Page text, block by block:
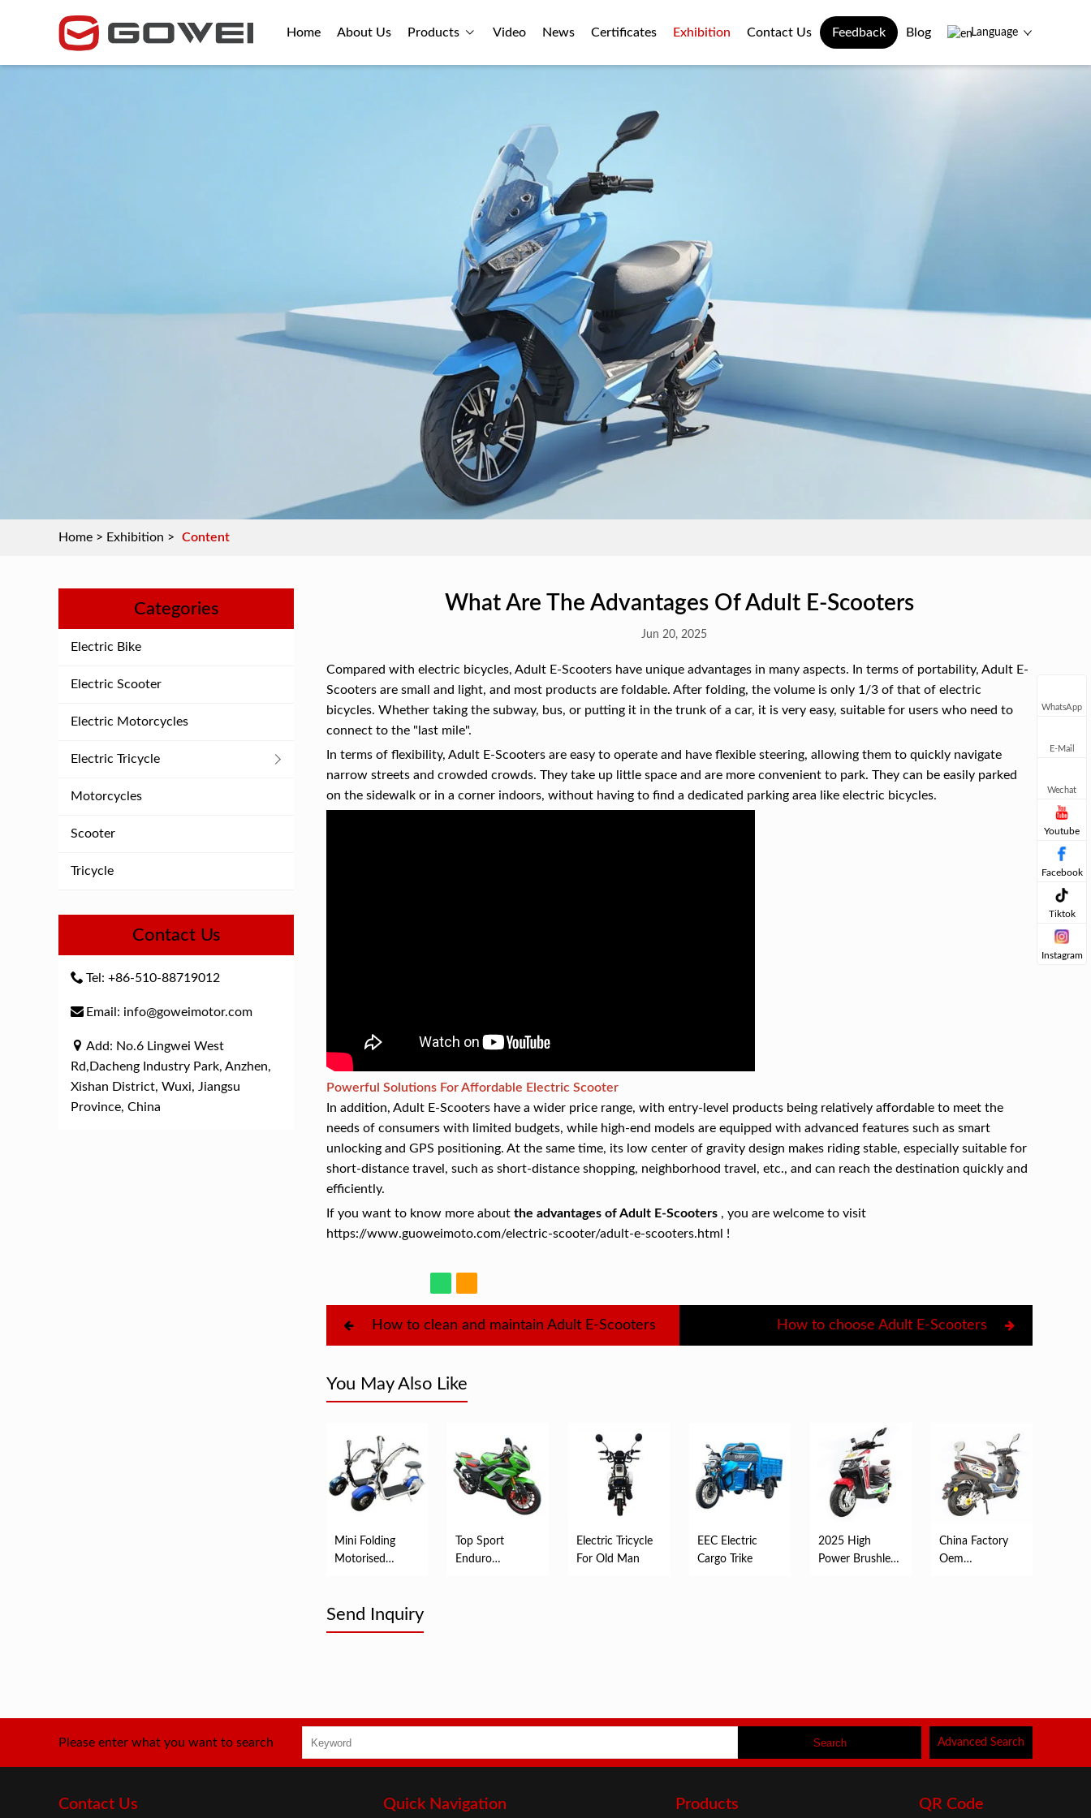
Home About Us Products Video News Certificates Exhibition Contact Us Feedback Blog Language
Home > Exhibition > Content
What Are The Advantages Of Adult E-Scooters
Jun 20, 2025
Compared with electric bicycles, Adult E-Scooters have unique advantages in many aspects. In terms of portability, Adult E-
Scooters are small and light, and most products are foldable. After folding, the volume is only 1/3 of that of electric
bicycles. Whether taking the subway, bus, or putting it in the trunk of a car, it is very easy, suitable for users who need to
connect to the "last mile".
In terms of flexibility, Adult E-Scooters are easy to operate and have flexible steering, allowing them to quickly navigate
narrow streets and crowded crowds. They take up little space and are more convenient to park. They can be easily parked
on the sidewalk or in a corner indoors, without having to find a dedicated parking area like electric bicycles.
Powerful Solutions For Affordable Electric Scooter
In addition, Adult E-Scooters have a wider price range, with entry-level products being relatively affordable to meet the
needs of consumers with limited budgets, while high-end models are equipped with advanced features such as smart
unlocking and GPS positioning. At the same time, its low center of gravity design makes riding stable, especially suitable for
short-distance travel, such as short-distance shopping, neighborhood travel, etc., and can reach the destination quickly and
efficiently.
If you want to know more about the advantages of Adult E-Scooters , you are welcome to visit
https://www.guoweimoto.com/electric-scooter/adult-e-scooters.html !
How to clean and maintain Adult E-Scooters How to choose Adult E-Scooters
You May Also Like
Mini Folding
Motorised
Top Sport
Enduro
Electric Tricycle
For Old Man
EEC Electric
Cargo Trike
2025 High
Power Brushless
China Factory
Oem
Send Inquiry
Categories
Electric Bike
Electric Scooter
Electric Motorcycles
Electric Tricycle
Motorcycles
Scooter
Tricycle
Contact Us
Tel: +86-510-88719012
Email: info@goweimotor.com
Add: No.6 Lingwei West
Rd,Dacheng Industry Park, Anzhen,
Xishan District, Wuxi, Jiangsu
Province, China
Please enter what you want to search Advanced Search
Contact Us Quick Navigation Products QR Code
WhatsApp
E-Mail
Wechat
Youtube
Facebook
Tiktok
Instagram